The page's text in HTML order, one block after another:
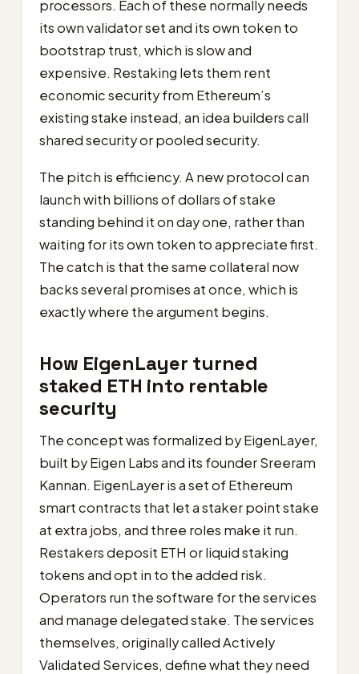
processors. Each of these normally needs
its own validator set and its own token to
bootstrap trust, which is slow and
expensive. Restaking lets them rent
economic security from Ethereum’s
existing stake instead, an idea builders call
shared security or pooled security.
The pitch is efficiency. A new protocol can
launch with billions of dollars of stake
standing behind it on day one, rather than
waiting for its own token to appreciate first.
The catch is that the same collateral now
backs several promises at once, which is
exactly where the argument begins.
How EigenLayer turned
staked ETH into rentable
security
The concept was formalized by EigenLayer,
built by Eigen Labs and its founder Sreeram
Kannan. EigenLayer is a set of Ethereum
smart contracts that let a staker point stake
at extra jobs, and three roles make it run.
Restakers deposit ETH or liquid staking
tokens and opt in to the added risk.
Operators run the software for the services
and manage delegated stake. The services
themselves, originally called Actively
Validated Services, define what they need